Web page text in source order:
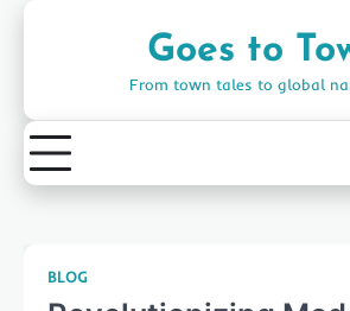
Goes to
From town tales to global
BLOG